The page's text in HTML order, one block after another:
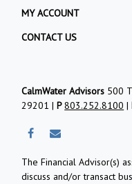
MY ACCOUNT
CONTACT US
CalmWater Advisors 500
29201 |P803.252.8100 |
The Financial Advisor(s)
discuss and/or transact